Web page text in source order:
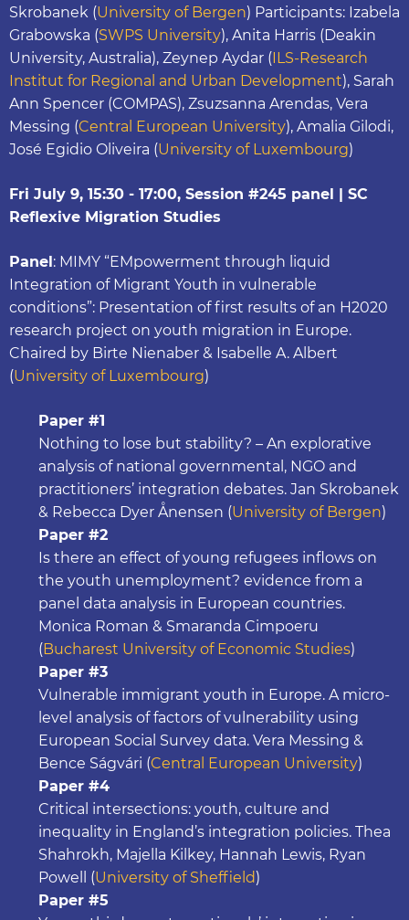
Skrobanek (University of Bergen) Participants: Izabela
Grabowska (SWPS University), Anita Harris (Deakin
University, Australia), Zeynep Aydar (ILS-Research
Institut for Regional and Urban Development), Sarah
Ann Spencer (COMPAS), Zsuzsanna Arendas, Vera
Messing (Central European University), Amalia Gilodi,
José Egidio Oliveira (University of Luxembourg)
Fri July 9, 15:30 - 17:00, Session #245 panel | SC
Reflexive Migration Studies
Panel: MIMY “EMpowerment through liquid
Integration of Migrant Youth in vulnerable
conditions”: Presentation of first results of an H2020
research project on youth migration in Europe.
Chaired by Birte Nienaber & Isabelle A. Albert
(University of Luxembourg)
Paper #1
Nothing to lose but stability? – An explorative
analysis of national governmental, NGO and
practitioners’ integration debates. Jan Skrobanek
& Rebecca Dyer Ånensen (University of Bergen)
Paper #2
Is there an effect of young refugees inflows on
the youth unemployment? evidence from a
panel data analysis in European countries.
Monica Roman & Smaranda Cimpoeru
(Bucharest University of Economic Studies)
Paper #3
Vulnerable immigrant youth in Europe. A micro-
level analysis of factors of vulnerability using
European Social Survey data. Vera Messing &
Bence Ságvári (Central European University)
Paper #4
Critical intersections: youth, culture and
inequality in England’s integration policies. Thea
Shahrokh, Majella Kilkey, Hannah Lewis, Ryan
Powell (University of Sheffield)
Paper #5